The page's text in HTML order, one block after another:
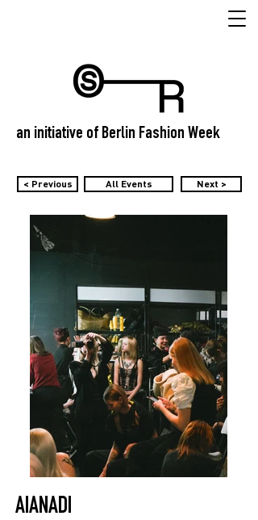
an initiative of Berlin Fashion Week
< Previous All Events Next >
AIANADI